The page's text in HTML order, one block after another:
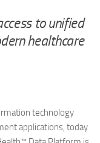
to unified
healthcare
technology
applications, today